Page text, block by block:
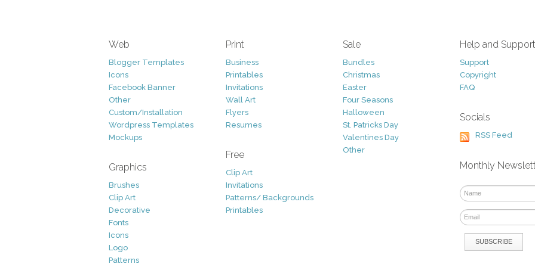
Web
Blogger Templates
Icons
Facebook Banner
Other
Custom/Installation
Wordpress Templates
Mockups
Graphics
Brushes
Clip Art
Decorative
Fonts
Icons
Logo
Patterns
Print
Business
Printables
Invitations
Wall Art
Flyers
Resumes
Free
Clip Art
Invitations
Patterns/ Backgrounds
Printables
Sale
Bundles
Christmas
Easter
Four Seasons
Halloween
St. Patricks Day
Valentines Day
Other
Help and Support
Support
Copyright
FAQ
Socials
RSS Feed
Monthly